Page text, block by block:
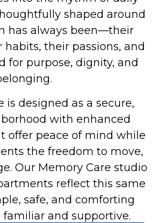
shaped around
has always been—their
habits, their passions, and
for purpose, dignity, and
is designed as a secure,
with enhanced
offer peace of mind while
the freedom to move,
Our Memory Care studio
reflect this same
safe, and comforting
familiar and supportive.